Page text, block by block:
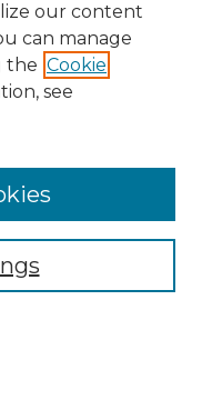
our content
can manage
the Cookie
see